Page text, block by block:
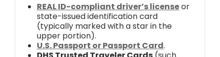
REAL ID-compliant driver’s licenseor
state-issued identification card
(typically marked with a star in the
upper portion).
U.S. Passport or Passport Card.